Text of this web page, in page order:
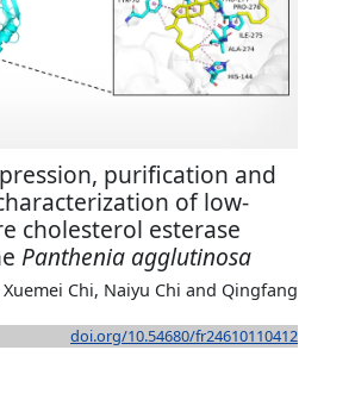
purification and
of low-
cholesterol esterase
Panthenia agglutinosa
Chi, Naiyu Chi and Qingfang
doi.org/10.54680/fr24610110412